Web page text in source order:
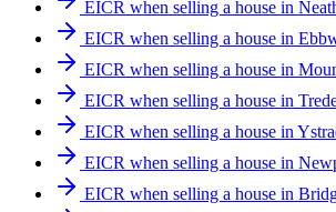
EICR when selling a house in
EICR when selling a house in
EICR when selling a house in
EICR when selling a house in
EICR when selling a house in
EICR when selling a house in
EICR when selling a house in